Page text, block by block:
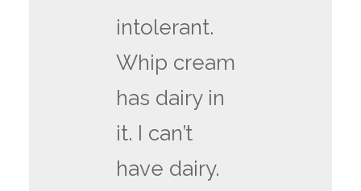
intolerant.
Whip cream
has dairy in
it. I can’t
have dairy.